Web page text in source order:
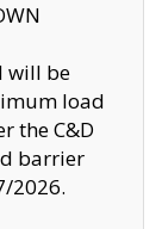
will be
load
the C&D
barrier
2026.